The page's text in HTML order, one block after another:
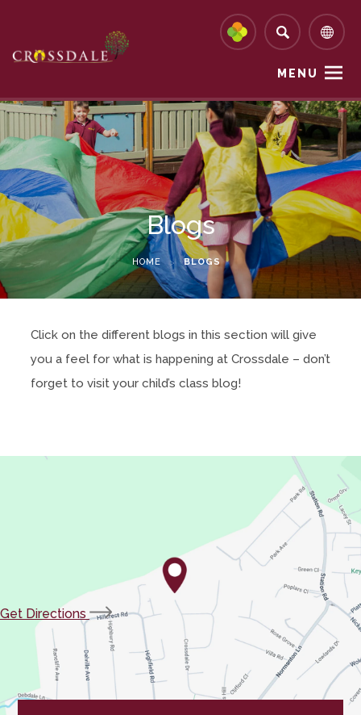
MENU
Blogs
HOME > BLOGS
Click on the different blogs in this section will give
you a feel for what is happening at Crossdale – don’t
forget to visit your child’s class blog!
Get Directions
(opens
in
new
tab)